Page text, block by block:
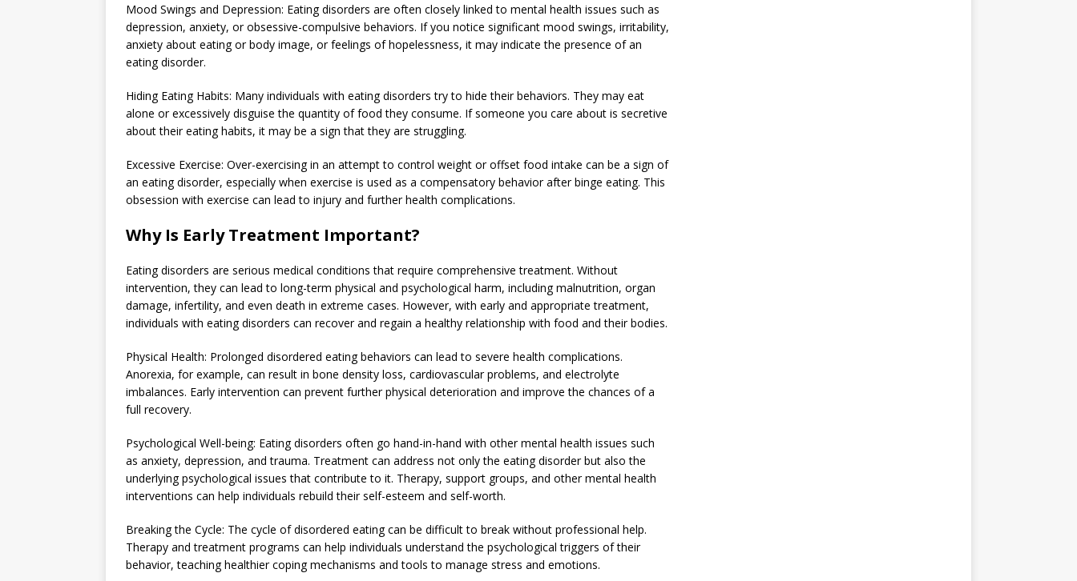
Mood Swings and Depression: Eating disorders are often closely linked to mental health issues such as
depression, anxiety, or obsessive-compulsive behaviors. If you notice significant mood swings, irritability,
anxiety about eating or body image, or feelings of hopelessness, it may indicate the presence of an
eating disorder.
Hiding Eating Habits: Many individuals with eating disorders try to hide their behaviors. They may eat
alone or excessively disguise the quantity of food they consume. If someone you care about is secretive
about their eating habits, it may be a sign that they are struggling.
Excessive Exercise: Over-exercising in an attempt to control weight or offset food intake can be a sign of
an eating disorder, especially when exercise is used as a compensatory behavior after binge eating. This
obsession with exercise can lead to injury and further health complications.
Why Is Early Treatment Important?
Eating disorders are serious medical conditions that require comprehensive treatment. Without
intervention, they can lead to long-term physical and psychological harm, including malnutrition, organ
damage, infertility, and even death in extreme cases. However, with early and appropriate treatment,
individuals with eating disorders can recover and regain a healthy relationship with food and their bodies.
Physical Health: Prolonged disordered eating behaviors can lead to severe health complications.
Anorexia, for example, can result in bone density loss, cardiovascular problems, and electrolyte
imbalances. Early intervention can prevent further physical deterioration and improve the chances of a
full recovery.
Psychological Well-being: Eating disorders often go hand-in-hand with other mental health issues such
as anxiety, depression, and trauma. Treatment can address not only the eating disorder but also the
underlying psychological issues that contribute to it. Therapy, support groups, and other mental health
interventions can help individuals rebuild their self-esteem and self-worth.
Breaking the Cycle: The cycle of disordered eating can be difficult to break without professional help.
Therapy and treatment programs can help individuals understand the psychological triggers of their
behavior, teaching healthier coping mechanisms and tools to manage stress and emotions.